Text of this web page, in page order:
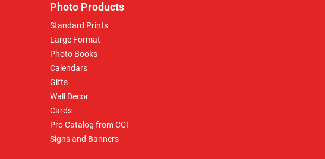
Photo Products
Standard Prints
Large Format
Photo Books
Calendars
Gifts
Wall Decor
Cards
Pro Catalog from CCI
Signs and Banners